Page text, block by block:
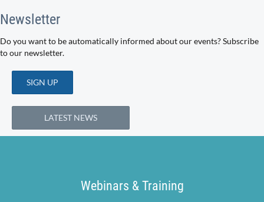
Newsletter
Do you want to be automatically informed about our events? Subscribe
to our newsletter.
SIGN UP
LATEST NEWS
Webinars & Training